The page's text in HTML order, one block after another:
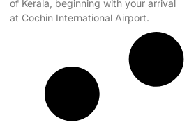
of Kerala, beginning with your arrival
at Cochin International Airport.